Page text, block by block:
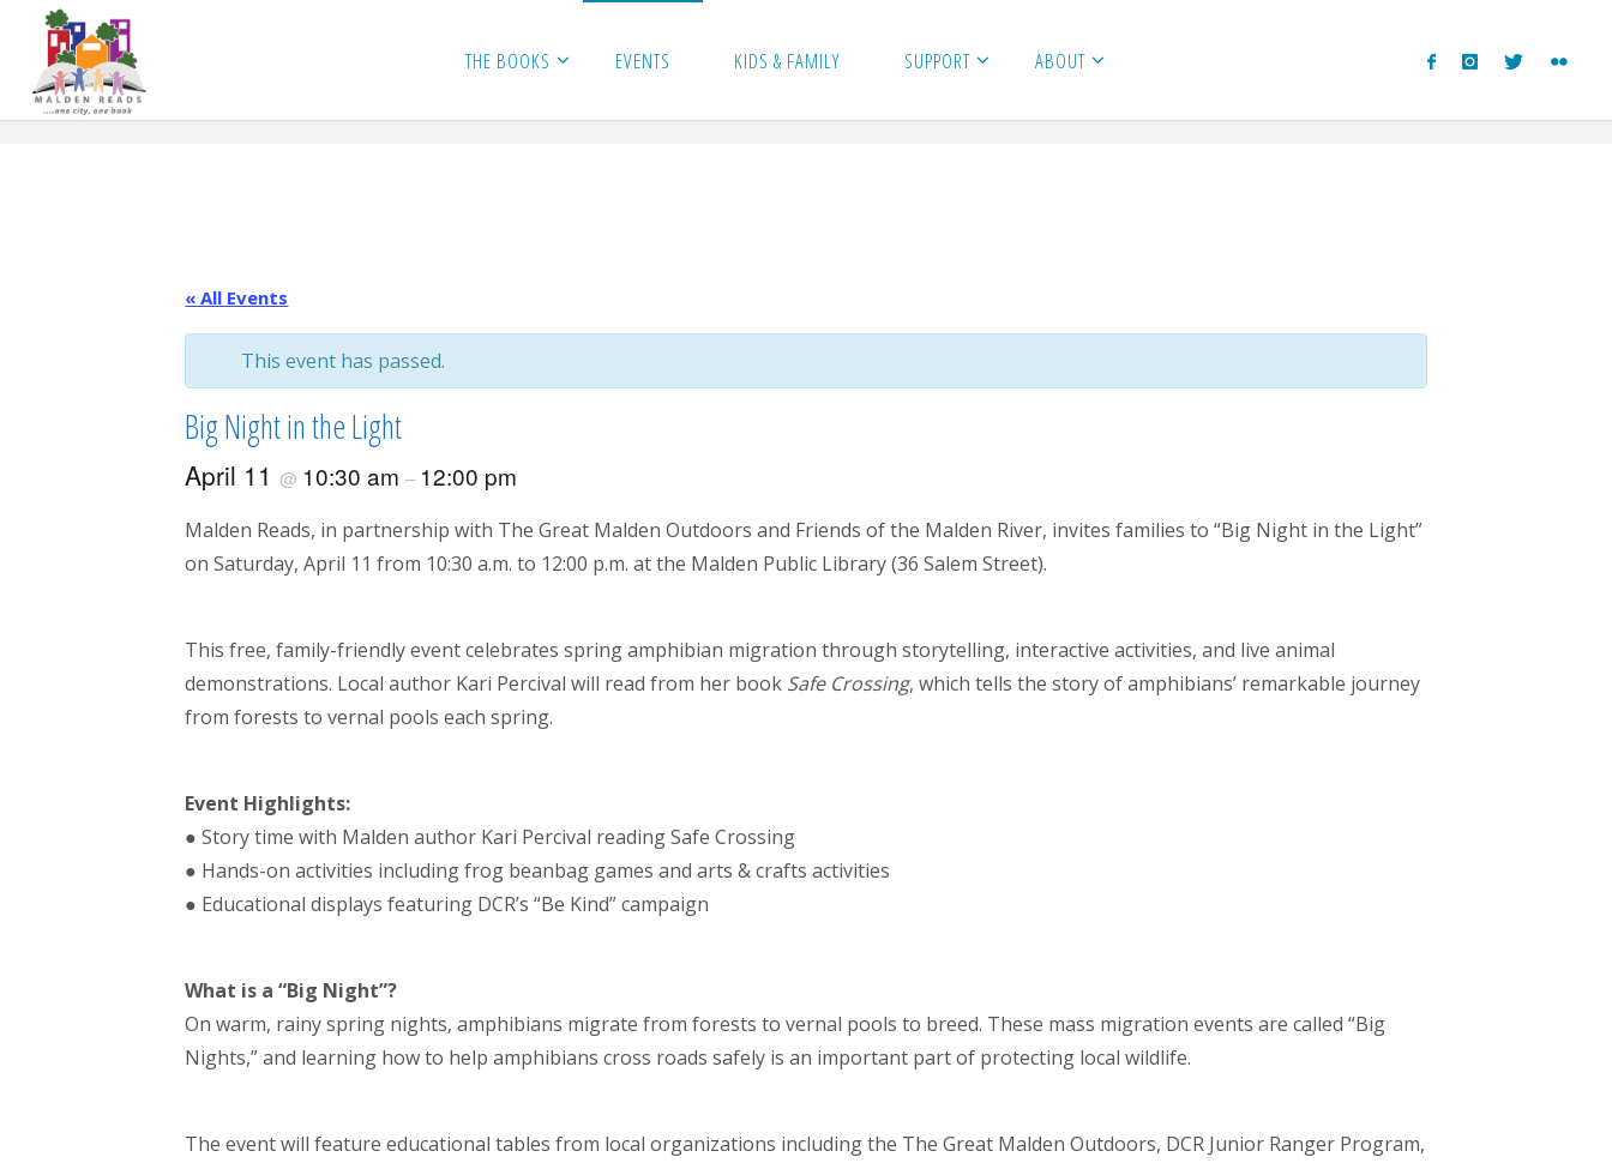
content
THE BOOKS EVENTS KIDS & FAMILY SUPPORT ABOUT
« All Events
This event has passed.
Big Night in the Light
April 11@ 10:30 am– 12:00 pm
Malden Reads, in partnership with The Great Malden Outdoors and Friends of the Malden River, invites families to “Big Night in the Light”
on Saturday, April 11 from 10:30 a.m. to 12:00 p.m. at the Malden Public Library (36 Salem Street).
This free, family-friendly event celebrates spring amphibian migration through storytelling, interactive activities, and live animal
demonstrations. Local author Kari Percival will read from her book Safe Crossing, which tells the story of amphibians’ remarkable journey
from forests to vernal pools each spring.
Event Highlights:
● Story time with Malden author Kari Percival reading Safe Crossing
● Hands-on activities including frog beanbag games and arts & crafts activities
● Educational displays featuring DCR’s “Be Kind” campaign
What is a “Big Night”?
On warm, rainy spring nights, amphibians migrate from forests to vernal pools to breed. These mass migration events are called “Big
Nights,” and learning how to help amphibians cross roads safely is an important part of protecting local wildlife.
The event will feature educational tables from local organizations including the The Great Malden Outdoors, DCR Junior Ranger Program,